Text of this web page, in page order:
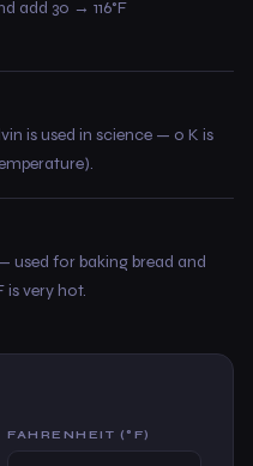
add 30 → 116°F
is used in science — 0 K is
used for baking bread and
is very hot.
FAHRENHEIT (°F)